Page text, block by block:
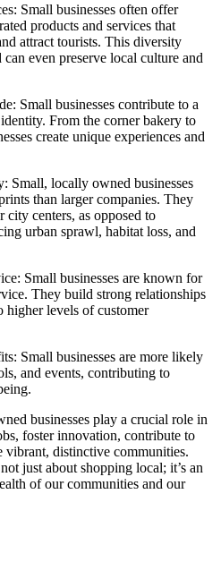
Small businesses often offer
products and services that
attract tourists. This diversity
even preserve local culture and
Small businesses contribute to a
From the corner bakery to
create unique experiences and
Small, locally owned businesses
than larger companies. They
centers, as opposed to
urban sprawl, habitat loss, and
Small businesses are known for
They build strong relationships
higher levels of customer
Small businesses are more likely
and events, contributing to
businesses play a crucial role in
foster innovation, contribute to
vibrant, distinctive communities.
just about shopping local; it’s an
of our communities and our